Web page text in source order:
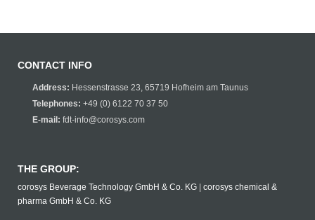
CONTACT INFO
Address: Hessenstrasse 23, 65719 Hofheim am Taunus
Telephones: +49 (0) 6122 70 37 50
E-mail: fdt-info@corosys.com
THE GROUP:
corosys Beverage Technology GmbH & Co. KG
corosys chemical &
pharma GmbH & Co. KG